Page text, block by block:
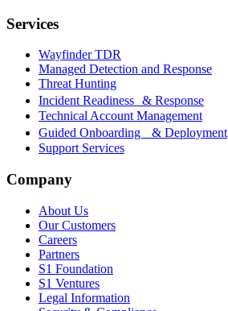
Services
Wayfinder TDR
Managed Detection and Response
Threat Hunting
Incident Readiness & Response
Technical Account Management
Guided Onboarding & Deployment
Support Services
Company
About Us
Our Customers
Careers
Partners
S1 Foundation
S1 Ventures
Legal Information